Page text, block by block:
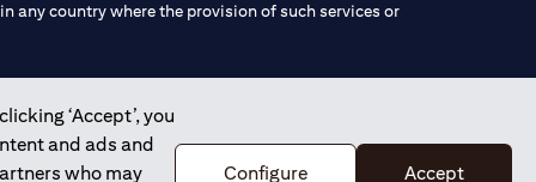
‘Accept’, you
and ads and
who may
Configure Accept
any country where the provision of such services or
Branch Dubai, and CN-1002019 for Abu Dhabi